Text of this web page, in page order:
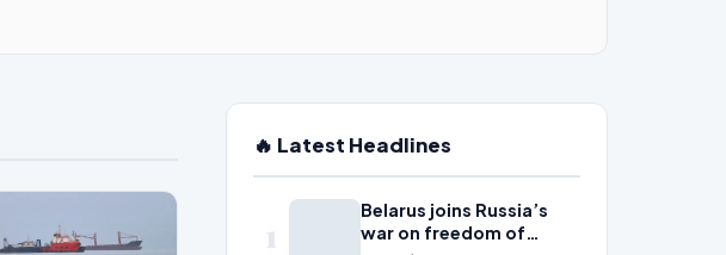
🔥 Latest Headlines
1
Belarus joins Russia’s
war on freedom of